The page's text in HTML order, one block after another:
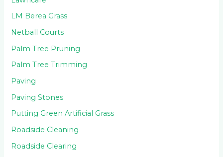
LM Berea Grass
Netball Courts
Palm Tree Pruning
Palm Tree Trimming
Paving
Paving Stones
Putting Green Artificial Grass
Roadside Cleaning
Roadside Clearing